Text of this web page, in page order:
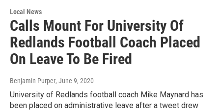
Local News
Calls Mount For University Of
Redlands Football Coach Placed
On Leave To Be Fired
Benjamin Purper, June 9, 2020
University of Redlands football coach Mike Maynard has
been placed on administrative leave after a tweet drew